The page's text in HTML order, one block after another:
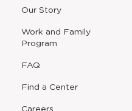
Our Story
Work and Family
Program
FAQ
Find a Center
Careers